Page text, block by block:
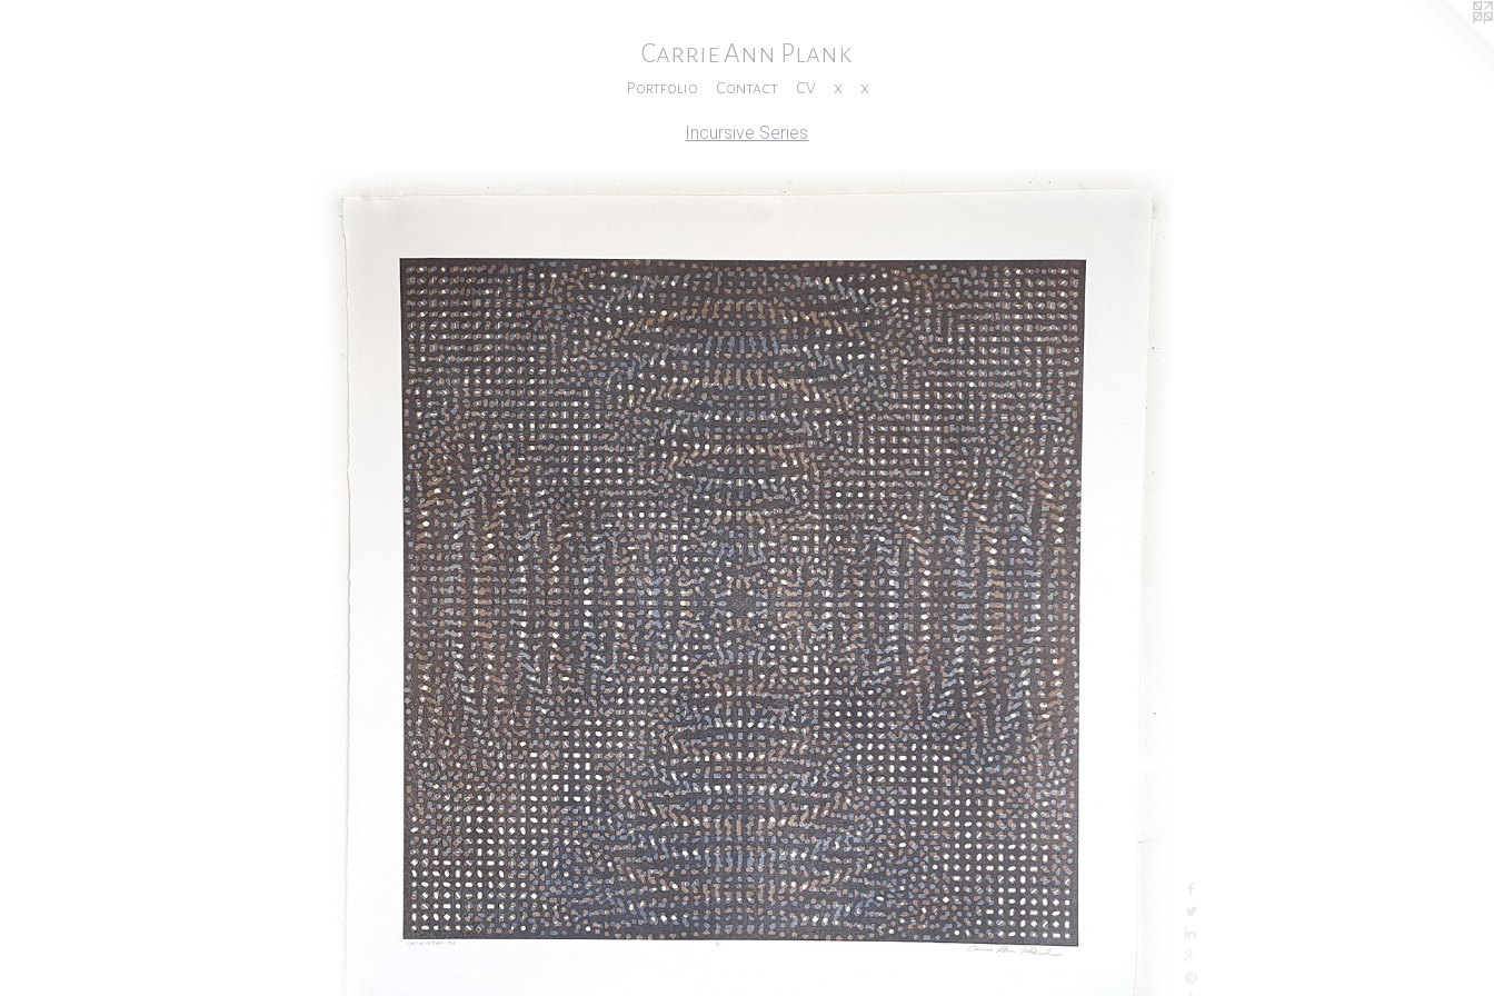
Carrie Ann Plank
Portfolio Contact CV x x
Incursive Series